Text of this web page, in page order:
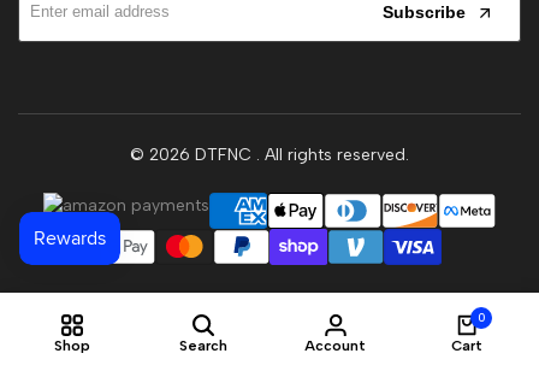
Subscribe
© 2026 DTFNC . All rights reserved.
Shop Search Account
0
Cart